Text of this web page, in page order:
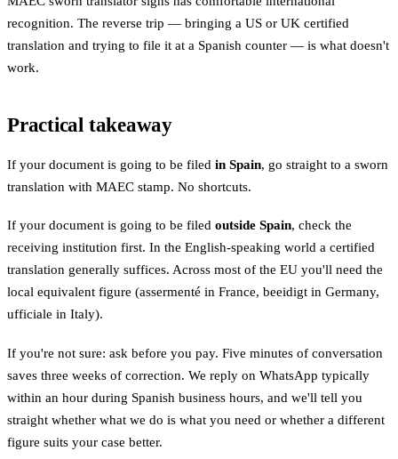
recognition. The reverse trip — bringing a US or UK certified
translation and trying to file it at a Spanish counter — is what doesn't
work.
Practical takeaway
If your document is going to be filed in Spain, go straight to a sworn
translation with MAEC stamp. No shortcuts.
If your document is going to be filed outside Spain, check the
receiving institution first. In the English-speaking world a certified
translation generally suffices. Across most of the EU you'll need the
local equivalent figure (assermenté in France, beeidigt in Germany,
ufficiale in Italy).
If you're not sure: ask before you pay. Five minutes of conversation
saves three weeks of correction. We reply on WhatsApp typically
within an hour during Spanish business hours, and we'll tell you
straight whether what we do is what you need or whether a different
figure suits your case better.